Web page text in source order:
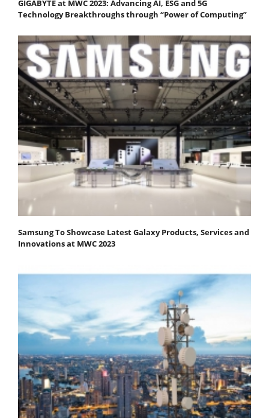
GIGABYTE at MWC 2023: Advancing AI, ESG and 5G
Technology Breakthroughs through “Power of Computing”
Samsung To Showcase Latest Galaxy Products, Services and
Innovations at MWC 2023